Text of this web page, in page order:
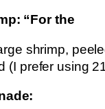
“For the
shrimp,
(I prefer using